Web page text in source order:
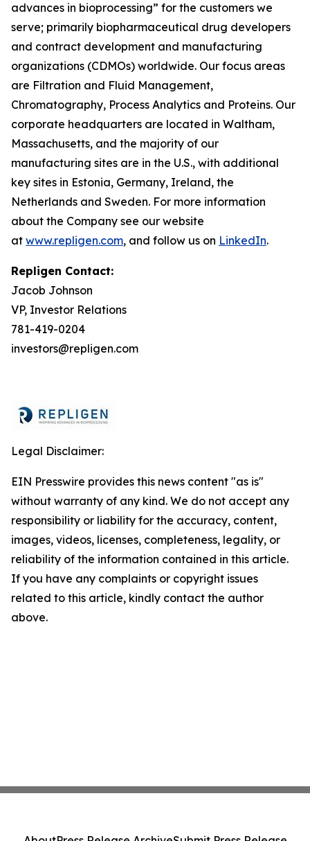
advances in bioprocessing” for the customers we
serve; primarily biopharmaceutical drug developers
and contract development and manufacturing
organizations (CDMOs) worldwide. Our focus areas
are Filtration and Fluid Management,
Chromatography, Process Analytics and Proteins. Our
corporate headquarters are located in Waltham,
Massachusetts, and the majority of our
manufacturing sites are in the U.S., with additional
key sites in Estonia, Germany, Ireland, the
Netherlands and Sweden. For more information
about the Company see our website
at www.repligen.com, and follow us on LinkedIn.
Repligen Contact:
Jacob Johnson
VP, Investor Relations
781-419-0204
investors@repligen.com
Legal Disclaimer:
EIN Presswire provides this news content "as is"
without warranty of any kind. We do not accept any
responsibility or liability for the accuracy, content,
images, videos, licenses, completeness, legality, or
reliability of the information contained in this article.
If you have any complaints or copyright issues
related to this article, kindly contact the author
above.